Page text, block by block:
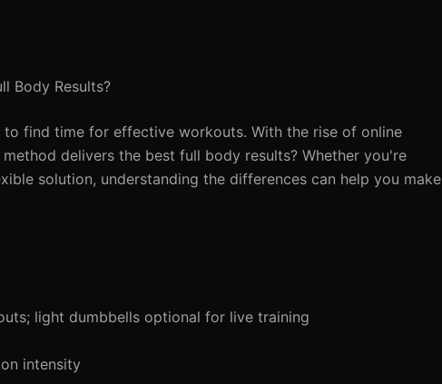
Body Results?
find time for effective workouts. With the rise of online
delivers the best full body results? Whether you're
solution, understanding the differences can help you make
light dumbbells optional for live training
intensity